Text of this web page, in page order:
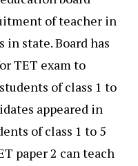
of teacher in
state. Board has
TET exam to
of class 1 to
appeared in
of class 1 to 5
paper 2 can teach